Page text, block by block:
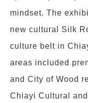
mindset. The
new cultural Silk
culture belt in
areas included
and City of Wood
Chiayi Cultural